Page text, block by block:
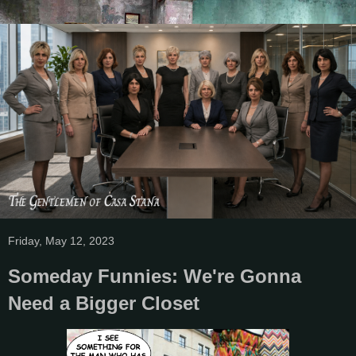
Friday, May 12, 2023
Someday Funnies: We're Gonna
Need a Bigger Closet